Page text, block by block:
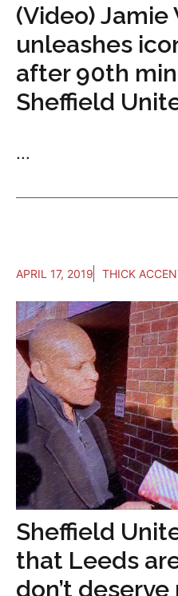
(Video) Jamie
unleashes
after 90th
Sheffield
...
APRIL 17, 2019 THICK
Sheffield
that Leeds
don’t